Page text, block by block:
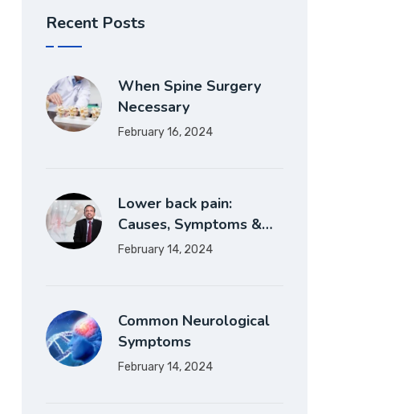
Recent Posts
When Spine Surgery
Necessary
February 16, 2024
Lower back pain:
Causes, Symptoms &…
February 14, 2024
Common Neurological
Symptoms
February 14, 2024